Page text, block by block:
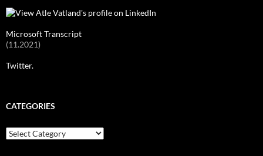
Microsoft Transcript
(11.2021)
Twitter.
CATEGORIES
Categories